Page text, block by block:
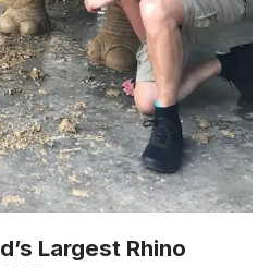
Largest Rhino